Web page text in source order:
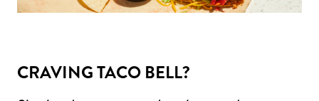
CRAVING TACO BELL?